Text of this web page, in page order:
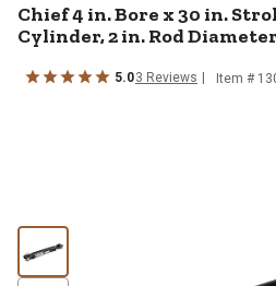
Chief4 in. Bore x 30 in.
Cylinder, 2 in. Rod
5.03 Reviews Item #